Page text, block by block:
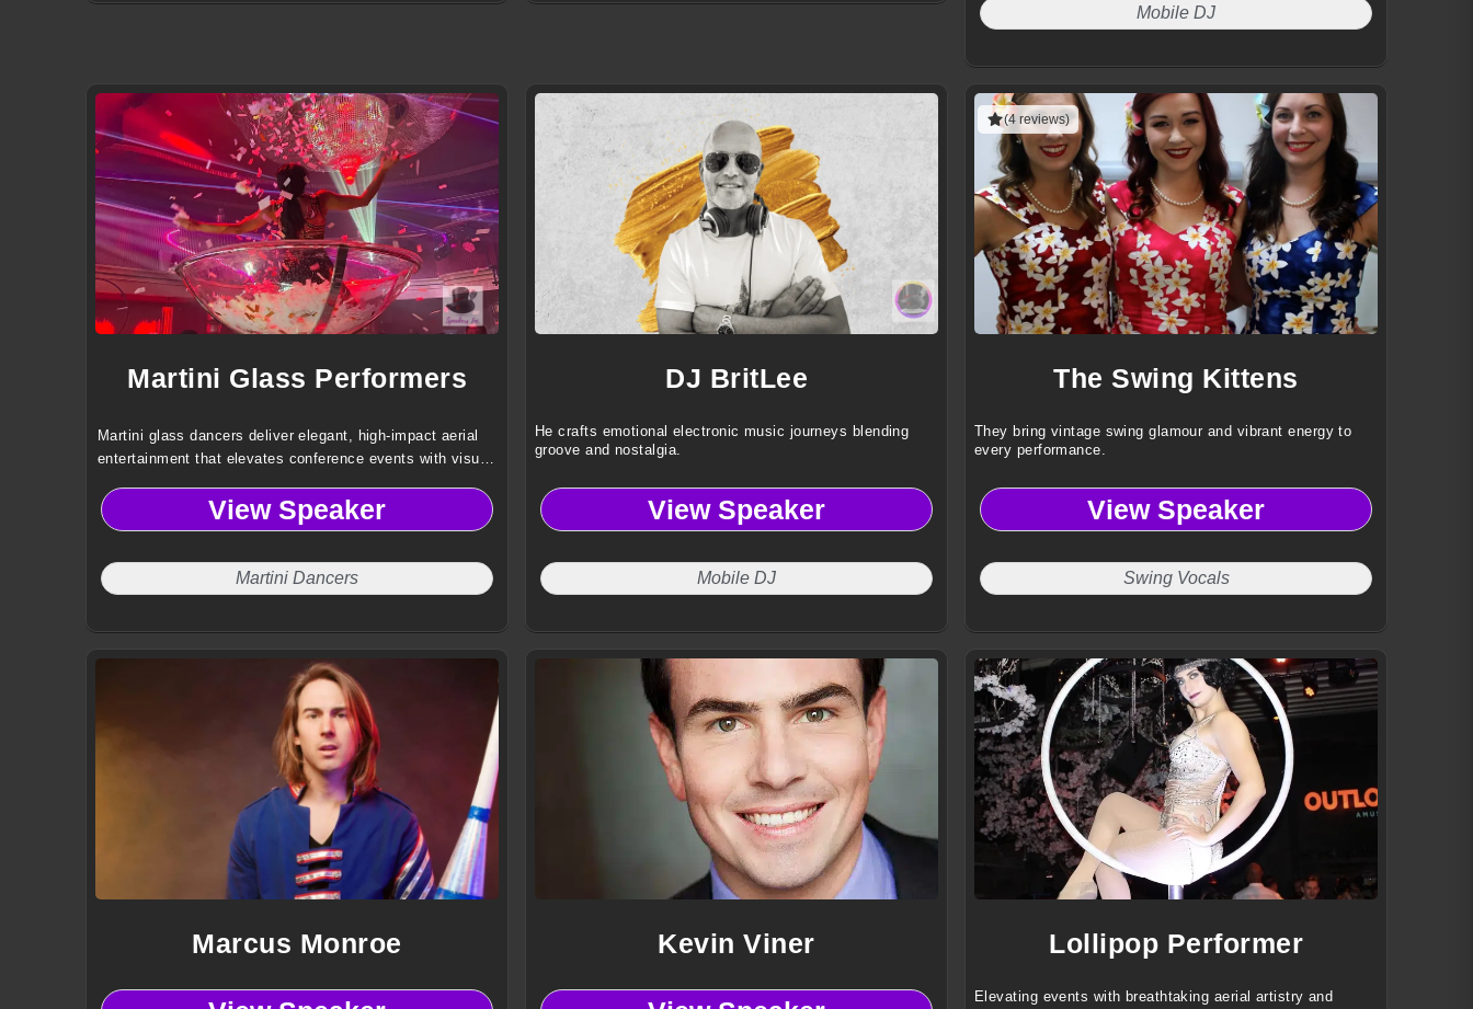
Mobile DJ
Martini Glass Performers
Martini glass dancers deliver elegant, high-impact aerial
entertainment that elevates conference events with visual
engagement.
View Speaker
Martini Dancers
DJ BritLee
He crafts emotional electronic music journeys blending
groove and nostalgia.
View Speaker
Mobile DJ
(4 reviews)
The Swing Kittens
They bring vintage swing glamour and vibrant energy to
every performance.
View Speaker
Swing Vocals
Marcus Monroe Kevin Viner Lollipop Performer
Elevating events with breathtaking aerial artistry and